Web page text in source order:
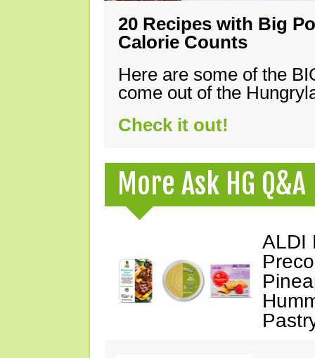
20 Recipes with Big
Calorie Counts
Here are some of the
come out of the
Check it out!
More Ask HG Q&A
ALDI